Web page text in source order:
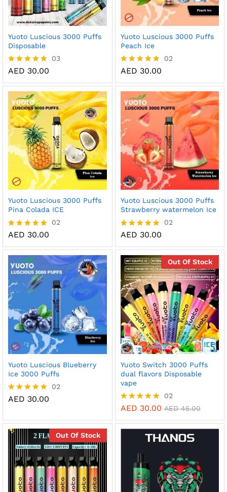
Yuoto Luscious 3000 Puffs
Disposable
Rated
out of 5
03
AED 30.00
Yuoto Luscious 3000 Puffs
Peach Ice
Rated
out of 5
02
AED 30.00
Yuoto Luscious 3000 Puffs
Pina Colada ICE
Rated
out of 5
02
AED 30.00
Yuoto Luscious 3000 Puffs
Strawberry watermelon Ice
Rated
out of 5
02
AED 30.00
Yuoto Luscious Blueberry
Ice 3000 Puffs
Rated
02
AED 30.00
Out Of Stock
Yuoto Switch 3000 Puffs
dual flavors Disposable
vape
Rated
out of 5
02
AED 30.00 AED45.00
Out Of Stock